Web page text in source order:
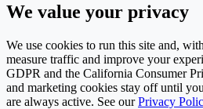
We value your privacy
We use cookies to run this site and,
measure traffic and improve your
GDPR and the California Consumer
and marketing cookies stay off until
are always active. See our Privacy